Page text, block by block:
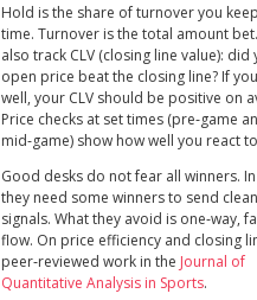
Hold is the share of turnover you
time. Turnover is the total amount
also track CLV (closing line value): did
open price beat the closing line? If
well, your CLV should be positive on
Price checks at set times (pre‑game
mid‑game) show how well you react
Good desks do not fear all winners.
they need some winners to send clean
signals. What they avoid is one‑way,
flow. On price efficiency and closing
peer‑reviewed work in the Journal of
Quantitative Analysis in Sports.